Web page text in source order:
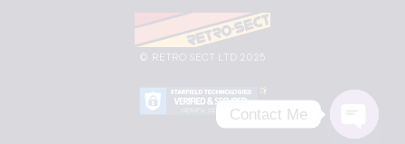
© RETRO SECT LTD 2025
Contact Me